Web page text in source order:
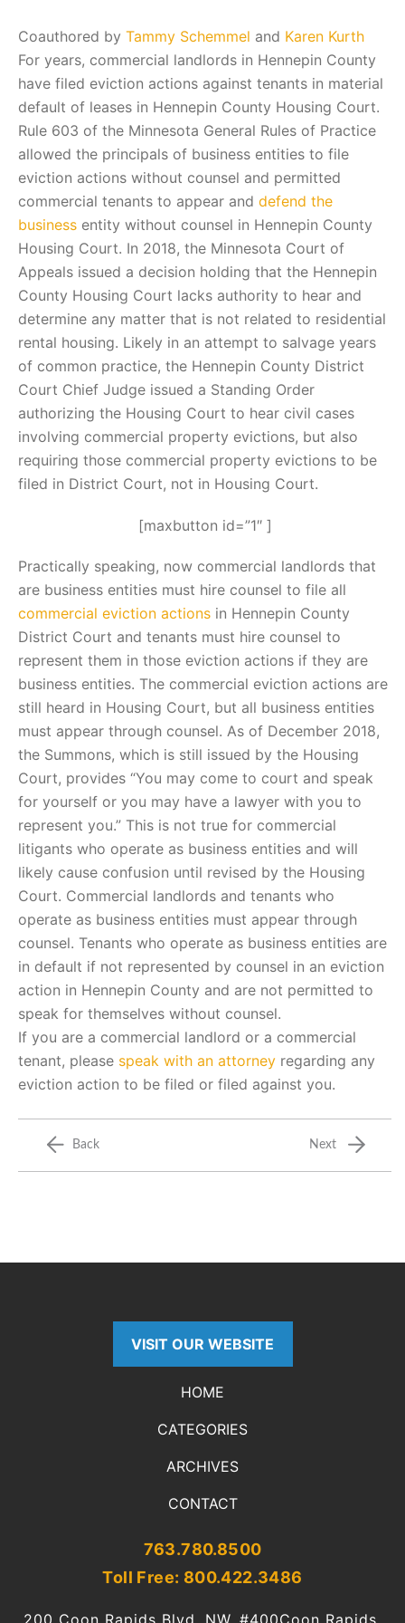
Coauthored by Tammy Schemmel and Karen Kurth
For years, commercial landlords in Hennepin County
have filed eviction actions against tenants in material
default of leases in Hennepin County Housing Court.
Rule 603 of the Minnesota General Rules of Practice
allowed the principals of business entities to file
eviction actions without counsel and permitted
commercial tenants to appear and defend the
business entity without counsel in Hennepin County
Housing Court. In 2018, the Minnesota Court of
Appeals issued a decision holding that the Hennepin
County Housing Court lacks authority to hear and
determine any matter that is not related to residential
rental housing. Likely in an attempt to salvage years
of common practice, the Hennepin County District
Court Chief Judge issued a Standing Order
authorizing the Housing Court to hear civil cases
involving commercial property evictions, but also
requiring those commercial property evictions to be
filed in District Court, not in Housing Court.
[maxbutton id=”1″ ]
Practically speaking, now commercial landlords that
are business entities must hire counsel to file all
commercial eviction actions in Hennepin County
District Court and tenants must hire counsel to
represent them in those eviction actions if they are
business entities. The commercial eviction actions are
still heard in Housing Court, but all business entities
must appear through counsel. As of December 2018,
the Summons, which is still issued by the Housing
Court, provides “You may come to court and speak
for yourself or you may have a lawyer with you to
represent you.” This is not true for commercial
litigants who operate as business entities and will
likely cause confusion until revised by the Housing
Court. Commercial landlords and tenants who
operate as business entities must appear through
counsel. Tenants who operate as business entities are
in default if not represented by counsel in an eviction
action in Hennepin County and are not permitted to
speak for themselves without counsel.
If you are a commercial landlord or a commercial
tenant, please speak with an attorney regarding any
eviction action to be filed or filed against you.
Back Next
763.780.8500
Toll Free: 800.422.3486
VISIT OUR WEBSITE
HOME
CATEGORIES
ARCHIVES
CONTACT